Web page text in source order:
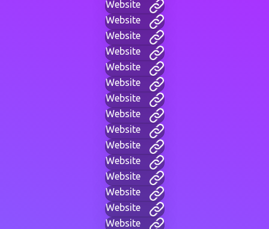
Website
Website
Website
Website
Website
Website
Website
Website
Website
Website
Website
Website
Website
Website
Website